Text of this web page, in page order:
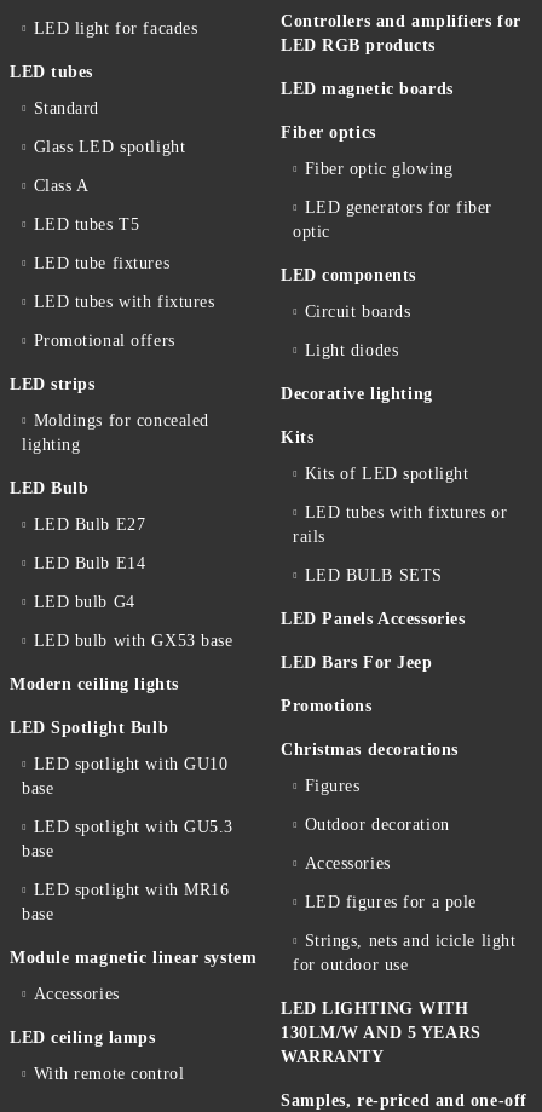
LED light for facades
LED tubes
Standard
Glass LED spotlight
Class A
LED tubes T5
LED tube fixtures
LED tubes with fixtures
Promotional offers
LED strips
Moldings for concealed
lighting
LED Bulb
LED Bulb E27
LED Bulb E14
LED bulb G4
LED bulb with GX53 base
Modern ceiling lights
LED Spotlight Bulb
LED spotlight with GU10
base
LED spotlight with GU5.3
base
LED spotlight with MR16
base
Module magnetic linear system
Accessories
LED ceiling lamps
With remote control
Controllers and amplifiers for
LED RGB products
LED magnetic boards
Fiber optics
Fiber optic glowing
LED generators for fiber
optic
LED components
Circuit boards
Light diodes
Decorative lighting
Kits
Kits of LED spotlight
LED tubes with fixtures or
rails
LED BULB SETS
LED Panels Accessories
LED Bars For Jeep
Promotions
Christmas decorations
Figures
Outdoor decoration
Accessories
LED figures for a pole
Strings, nets and icicle light
for outdoor use
LED LIGHTING WITH
130LM/W AND 5 YEARS
WARRANTY
Samples, re-priced and one-off